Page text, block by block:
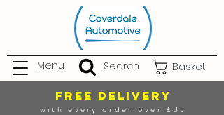
Basket
Menu Search
FREE DELIVERY
with every order over £35